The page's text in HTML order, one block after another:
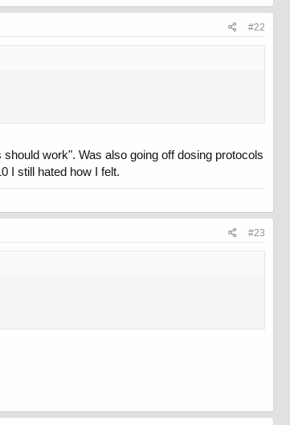
#22
work". Was also going off dosing protocols
I still hated how I felt.
#23